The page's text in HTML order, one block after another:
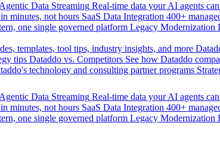
Agentic Data Streaming Real-time data your AI agents
minutes, not hours SaaS Data Integration 400+
one single governed platform Legacy Modernization
templates, tool tips, industry insights, and more
tips Dataddo vs. Competitors See how Dataddo
technology and consulting partner programs
Agentic Data Streaming Real-time data your AI agents
minutes, not hours SaaS Data Integration 400+
one single governed platform Legacy Modernization